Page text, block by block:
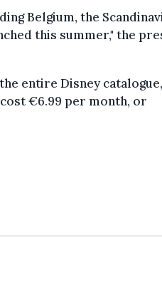
Belgium, the
this summer," the
entire Disney
€6.99 per month, or